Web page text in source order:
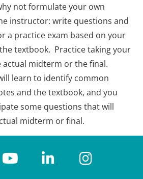
not formulate your own
instructor: write questions and
a practice exam based on your
textbook. Practice taking your
actual midterm or the final.
learn to identify common
and the textbook, and you
some questions that will
midterm or final.